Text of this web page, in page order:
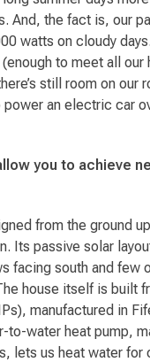
And, the fact is, our
watts on cloudy
to meet all our
still room on our
power an electric car
you to achieve
from the ground
Its passive solar
facing south and few
house itself is built
manufactured in
to-water heat pump,
lets us heat water for